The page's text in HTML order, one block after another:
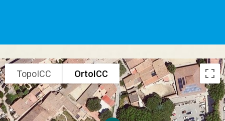
TopoICC OrtoICC